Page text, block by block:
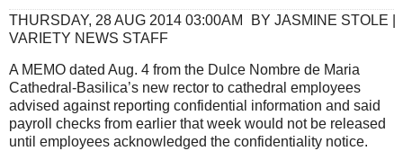
THURSDAY, 28 AUG 2014 03:00AM
BY JASMINE STOLE |
VARIETY NEWS STAFF
A MEMO dated Aug. 4 from the Dulce Nombre de Maria
Cathedral-Basilica’s new rector to cathedral employees
advised against reporting confidential information and said
payroll checks from earlier that week would not be released
until employees acknowledged the confidentiality notice.